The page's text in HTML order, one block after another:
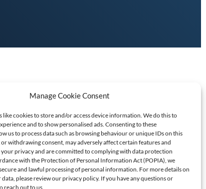
Manage Cookie Consent
like cookies to store and/or access device information. We do this to
and to show personalised ads. Consenting to these
us to process data such as browsing behaviour or unique IDs on this
withdrawing consent, may adversely affect certain features and
privacy and are committed to complying with data protection
with the Protection of Personal Information Act (POPIA), we
and lawful processing of personal information. For more details on
please review our privacy policy. If you have any questions or
reach out to us.
FRAUD